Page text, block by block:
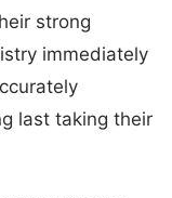
strong
immediately
last taking their